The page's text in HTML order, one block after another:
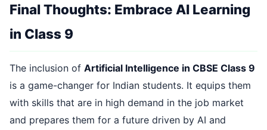
Final Thoughts: Embrace AI Learning
in Class 9
The inclusion of Artificial Intelligence in CBSE Class 9
is a game-changer for Indian students. It equips them
with skills that are in high demand in the job market
and prepares them for a future driven by AI and